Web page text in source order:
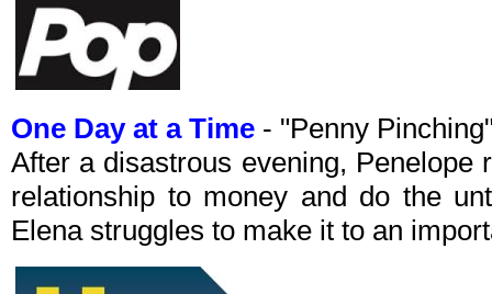
One Day at a Time - "Penny
After a disastrous evening, Penelope
relationship to money and do the
Elena struggles to make it to an